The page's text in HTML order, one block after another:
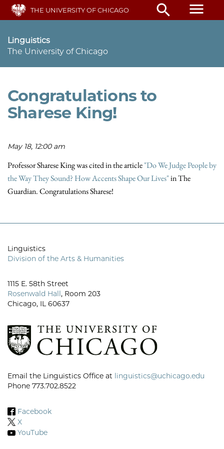
Skip
main
THE UNIVERSITY OF CHICAGO search menu
Linguistics
The University of Chicago
Congratulations to
Sharese King!
May 18, 12:00 am
Professor Sharese King was cited in the article"Do We Judge People by
the Way They Sound? How Accents Shape Our Lives"in The
Guardian. Congratulations Sharese!
Linguistics
Division of the Arts & Humanities
1115 E. 58th Street
Rosenwald Hall, Room 203
Chicago, IL 60637
Email the Linguistics Office at linguistics@uchicago.edu
Phone 773.702.8522
Facebook
X
YouTube